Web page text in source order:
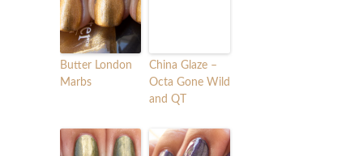
Butter London
Marbs
China Glaze –
Octa Gone Wild
and QT